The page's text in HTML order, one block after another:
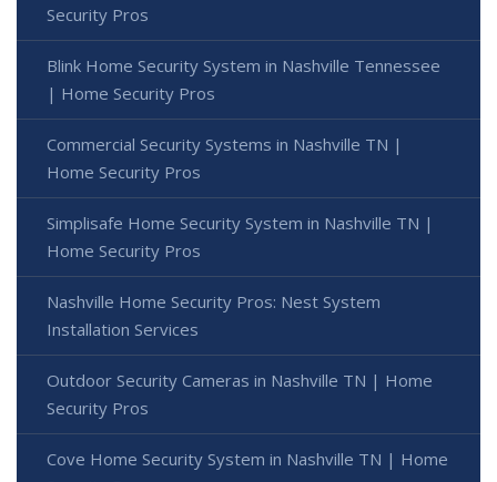
Security Pros
Blink Home Security System in Nashville Tennessee
| Home Security Pros
Commercial Security Systems in Nashville TN |
Home Security Pros
Simplisafe Home Security System in Nashville TN |
Home Security Pros
Nashville Home Security Pros: Nest System
Installation Services
Outdoor Security Cameras in Nashville TN | Home
Security Pros
Cove Home Security System in Nashville TN | Home